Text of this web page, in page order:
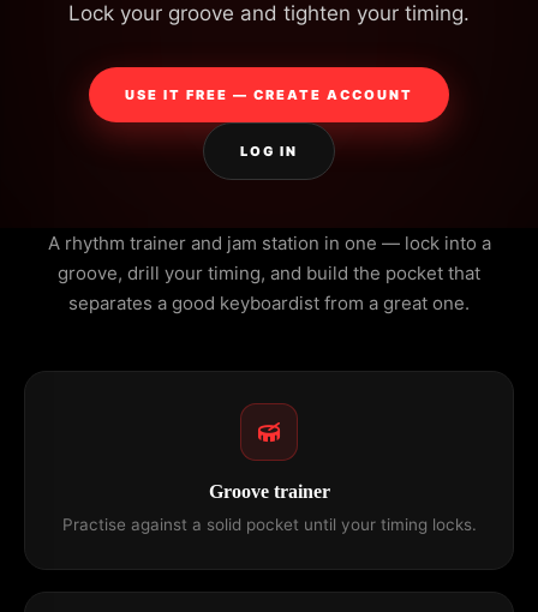
Lock your groove and tighten your timing.
USE IT FREE — CREATE ACCOUNT
LOG IN
A rhythm trainer and jam station in one — lock into a
groove, drill your timing, and build the pocket that
separates a good keyboardist from a great one.
Groove trainer
Practise against a solid pocket until your timing locks.